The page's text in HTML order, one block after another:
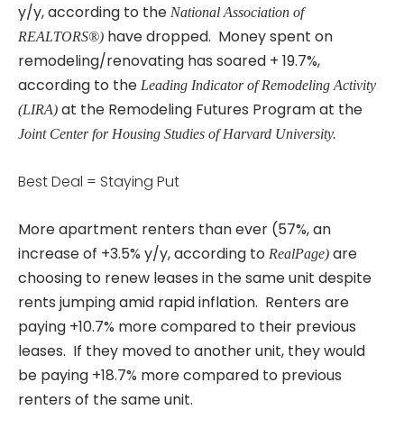
y/y, according to the National Association of
REALTORS®) have dropped. Money spent on
remodeling/renovating has soared + 19.7%,
according to the Leading Indicator of Remodeling Activity
(LIRA) at the Remodeling Futures Program at the
Joint Center for Housing Studies of Harvard University.
Best Deal = Staying Put
More apartment renters than ever (57%, an
increase of +3.5% y/y, according to RealPage) are
choosing to renew leases in the same unit despite
rents jumping amid rapid inflation. Renters are
paying +10.7% more compared to their previous
leases. If they moved to another unit, they would
be paying +18.7% more compared to previous
renters of the same unit.